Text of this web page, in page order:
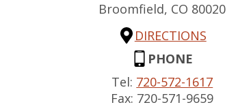
Broomfield, CO 80020
DIRECTIONS
PHONE
Tel: 720-572-1617
Fax: 720-571-9659